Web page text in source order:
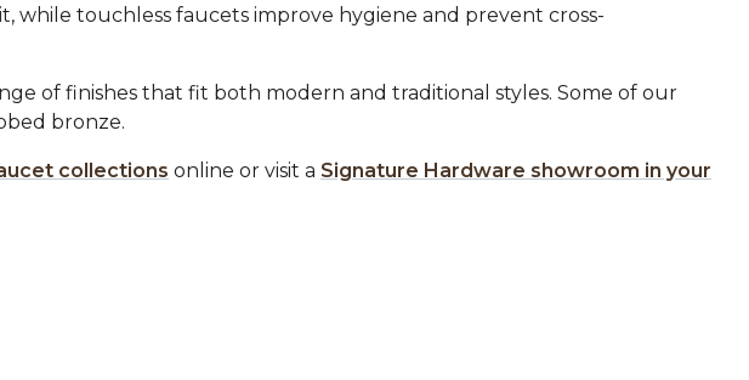
while touchless faucets improve hygiene and prevent cross-
of finishes that fit both modern and traditional styles. Some of our
bronze.
collections online or visit a Signature Hardware showroom in your